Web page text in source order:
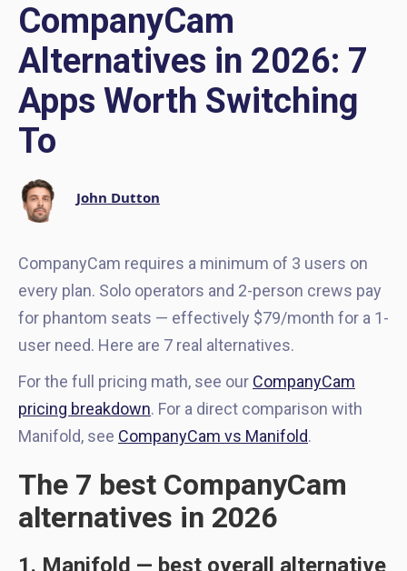
CompanyCam
Alternatives in 2026: 7
Apps Worth Switching
To
John Dutton
CompanyCam requires a minimum of 3 users on
every plan. Solo operators and 2-person crews pay
for phantom seats — effectively $79/month for a 1-
user need. Here are 7 real alternatives.
For the full pricing math, see our CompanyCam
pricing breakdown. For a direct comparison with
Manifold, see CompanyCam vs Manifold.
The 7 best CompanyCam
alternatives in 2026
1. Manifold — best overall alternative